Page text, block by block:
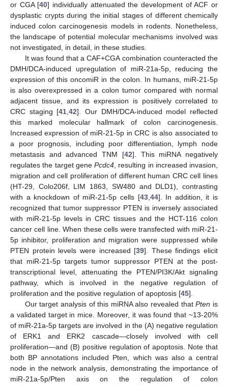
or CGA [40] individually attenuated the development of ACF or
dysplastic crypts during the initial stages of different chemically
induced colon carcinogenesis models in rodents. Nonetheless,
the landscape of potential molecular mechanisms involved was
not investigated, in detail, in these studies.
It was found that a CAF+CGA combination counteracted the
DMH/DCA-induced upregulation of miR-21a-5p, reducing the
expression of this oncomiR in the colon. In humans, miR-21-5p
is also overexpressed in a colon tumor compared with normal
adjacent tissue, and its expression is positively correlated to
CRC staging [41,42]. Our DMH/DCA-induced model reflected
this marked molecular hallmark of colon carcinogenesis.
Increased expression of miR-21-5p in CRC is also associated to
a poor prognosis, including poor differentiation, lymph node
metastasis and advanced TNM [42]. This miRNA negatively
regulates the target gene Pcdc4, resulting in increased invasion,
migration and cell proliferation of different human CRC cell lines
(HT-29, Colo206f, LIM 1863, SW480 and DLD1), contrasting
with a knockdown of miR-21-5p cells [43,44]. In addition, it is
recognized that tumor suppressor PTEN is inversely associated
with miR-21-5p levels in CRC tissues and the HCT-116 colon
cancer cell line. When these cells were transfected with miR-21-
5p inhibitor, proliferation and migration were suppressed while
PTEN protein levels were increased [39]. These findings elicit
that miR-21-5p targets tumor suppressor PTEN at the post-
transcriptional level, attenuating the PTEN/PI3K/Akt signaling
pathway, which is involved in the negative regulation of
proliferation and the positive regulation of apoptosis [45].
Our target analysis of this miRNA also revealed thatPten is
a validated target in mice. Moreover, it was found that ~13-20%
of miR-21a-5p targets are involved in the (A) negative regulation
of ERK1 and ERK2 cascade—closely involved with cell
proliferation—and (B) positive regulation of apoptosis. Note that
both BP annotations included Pten, which was also a central
node in the network analysis, demonstrating the importance of
miR-21a-5p/Pten axis on the regulation of colon